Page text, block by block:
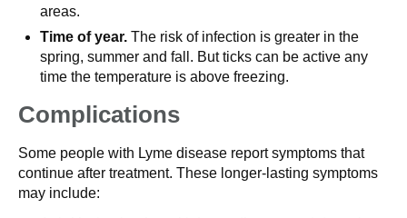
areas.
Time of year. The risk of infection is greater in the
spring, summer and fall. But ticks can be active any
time the temperature is above freezing.
Complications
Some people with Lyme disease report symptoms that
continue after treatment. These longer-lasting symptoms
may include: